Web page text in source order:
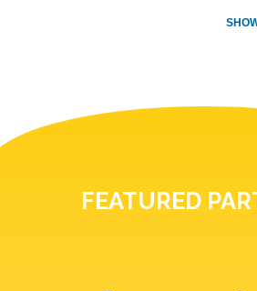
FEATURED